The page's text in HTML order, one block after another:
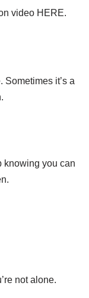
video HERE.
Sometimes it’s a
knowing you can
not alone.